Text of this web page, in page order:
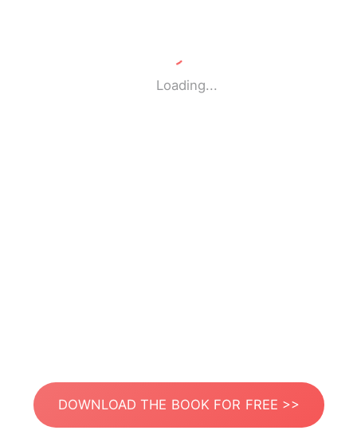
Loading...
DOWNLOAD THE BOOK FOR FREE >>